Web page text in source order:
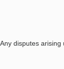
disputes